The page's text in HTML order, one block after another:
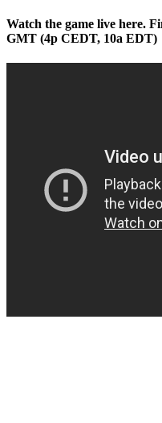
Watch the game live here.
GMT (4p CEDT, 10a EDT)